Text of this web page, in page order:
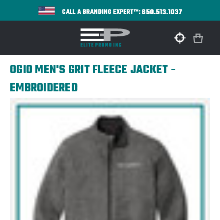
CALL A BRANDING EXPERT™:650.513.1037
OGIO MEN'S GRIT FLEECE JACKET -
EMBROIDERED